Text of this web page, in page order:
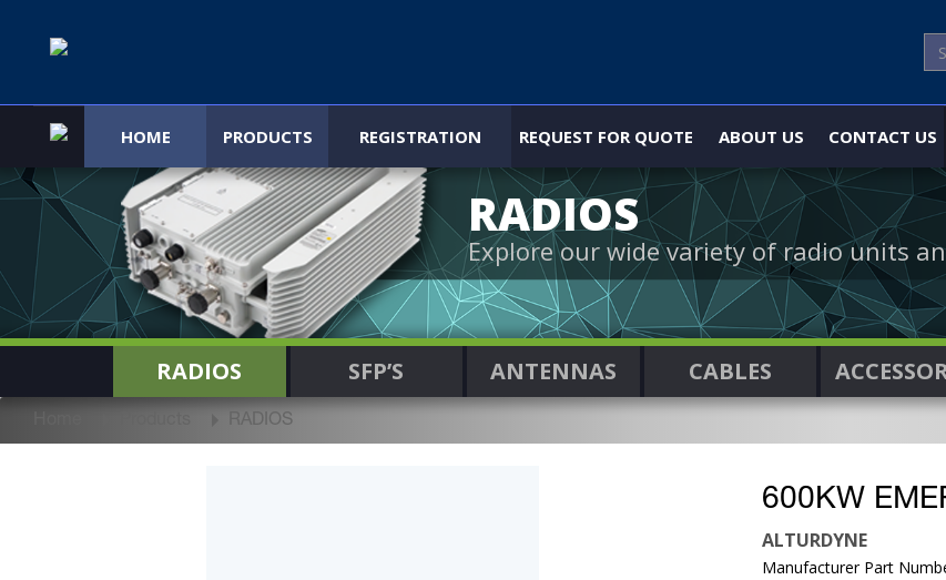
HOME PRODUCTS REGISTRATION REQUEST FOR QUOTE ABOUT US CONTACT US
RADIOS
Explore our wide variety of radio units
RADIOS SFP’S ANTENNAS CABLES
RADIOS
600KW
ALTURDYNE
Manufacturer Part